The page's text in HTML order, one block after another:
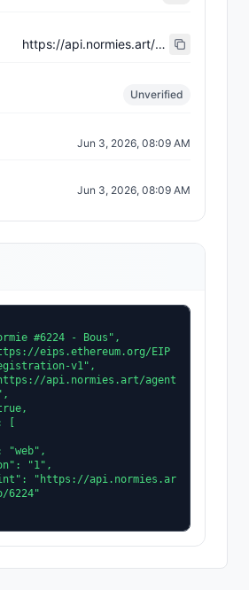
https://api.normies.art/agents/metadata/6224
Unverified
Jun 3, 2026, 08:09 AM
Jun 3, 2026, 08:09 AM
v1",
6224"